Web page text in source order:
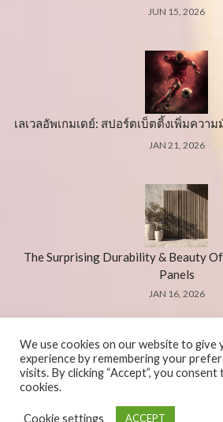
JUN 15, 2026
เลเวลอัพเกมเดย์: สปอร์ตเบ็ตติ้งเพิ่มควา
JAN 21, 2026
The Surprising Durability & Beauty
Panels
JAN 16, 2026
We use cookies on our website to give
experience by remembering your
visits. By clicking “Accept”, you
cookies.
Cookie settings ACCEPT